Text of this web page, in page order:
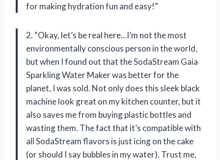
for making hydration fun and easy!”
2. “Okay, let’s be real here…I’m not the most
environmentally conscious person in the world,
but when I found out that the SodaStream Gaia
Sparkling Water Maker was better for the
planet, I was sold. Not only does this sleek black
machine look great on my kitchen counter, but it
also saves me from buying plastic bottles and
wasting them. The fact that it’s compatible with
all SodaStream flavors is just icing on the cake
(or should I say bubbles in my water). Trust me,